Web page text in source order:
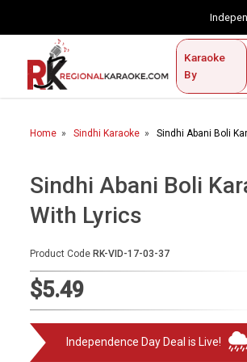
Karaoke
By
Contact
Home
Karaoke By Language
Popular Singers
Karaoke by Genre
Semi Vocal Karaoke
Audio Production
Home Sindhi Karaoke Sindhi Abani Boli
Sindhi Abani Boli
With Lyrics
Product Code RK-VID-17-03-37
$5.49
Independence Day Deal is Live!